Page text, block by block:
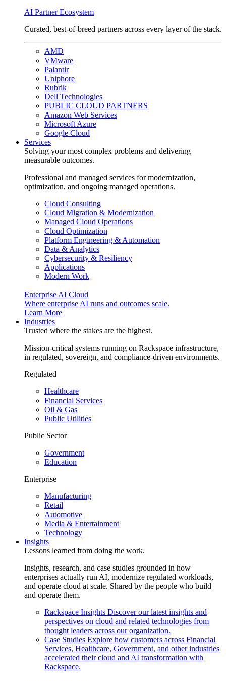
AI Partner Ecosystem
Curated, best-of-breed partners across every layer of the stack.
AMD
VMware
Palantir
Uniphore
Rubrik
Dell Technologies
PUBLIC CLOUD PARTNERS
Amazon Web Services
Microsoft Azure
Google Cloud
Services
Solving your most complex problems and delivering
measurable outcomes.
Professional and managed services for modernization,
optimization, and ongoing managed operations.
Cloud Consulting
Cloud Migration & Modernization
Managed Cloud Operations
Cloud Optimization
Platform Engineering & Automation
Data & Analytics
Cybersecurity & Resiliency
Applications
Modern Work
Enterprise AI Cloud
Where enterprise AI runs and outcomes scale.
Learn More
Industries
Trusted where the stakes are the highest.
Mission-critical systems running on Rackspace infrastructure,
in regulated, sovereign, and compliance-driven environments.
Regulated
Healthcare
Financial Services
Oil & Gas
Public Utilities
Public Sector
Government
Education
Enterprise
Manufacturing
Retail
Automotive
Media & Entertainment
Technology
Insights
Lessons learned from doing the work.
Insights, research, and case studies grounded in how
enterprises actually run AI, modernize regulated workloads,
and operate cloud at scale. Shared by the people who build
and operate them.
Rackspace Insights Discover our latest insights and
perspectives on cloud and related technologies from
thought leaders across our organization.
Case Studies Explore how customers across Financial
Services, Healthcare, Government, and other industries
accelerated their cloud and AI transformation with
Rackspace.